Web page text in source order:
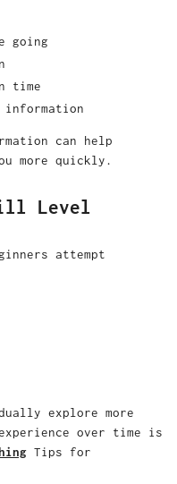
going
time
information
can help
more quickly.
Level
attempt
explore more
over time is
Tips for